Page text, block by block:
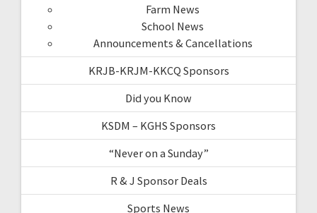
Farm News
School News
Announcements & Cancellations
KRJB-KRJM-KKCQ Sponsors
Did you Know
KSDM – KGHS Sponsors
“Never on a Sunday”
R & J Sponsor Deals
Sports News